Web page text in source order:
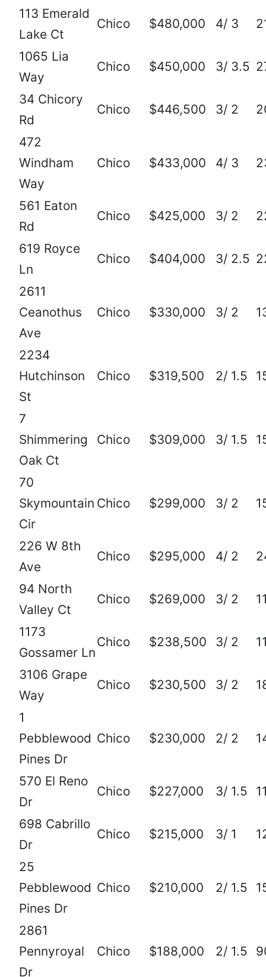
113 Emerald
Lake Ct
Chico $480,000 4/ 3
1065 Lia
Way
Chico $450,000 3/ 3.5
34 Chicory
Rd
Chico $446,500 3/ 2
472
Windham
Way
Chico $433,000 4/ 3
561 Eaton
Rd
Chico $425,000 3/ 2
619 Royce
Ln
Chico $404,000 3/ 2.5
2611
Ceanothus
Ave
Chico $330,000 3/ 2
2234
Hutchinson
St
Chico $319,500 2/ 1.5
7
Shimmering
Oak Ct
Chico $309,000 3/ 1.5
70
Skymountain
Cir
Chico $299,000 3/ 2
226 W 8th
Ave
Chico $295,000 4/ 2
94 North
Valley Ct
Chico $269,000 3/ 2
1173
Gossamer Ln
Chico $238,500 3/ 2
3106 Grape
Way
Chico $230,500 3/ 2
1
Pebblewood
Pines Dr
Chico $230,000 2/ 2
570 El Reno
Dr
Chico $227,000 3/ 1.5
698 Cabrillo
Dr
Chico $215,000 3/ 1
25
Pebblewood
Pines Dr
Chico $210,000 2/ 1.5
2861
Pennyroyal
Dr
Chico $188,000 2/ 1.5